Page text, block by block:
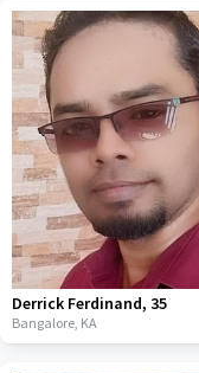
Derrick Ferdinand, 35
Bangalore, KA